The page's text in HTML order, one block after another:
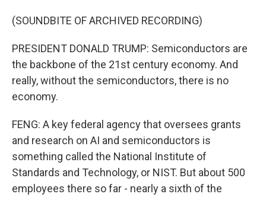
(SOUNDBITE OF ARCHIVED RECORDING)
PRESIDENT DONALD TRUMP: Semiconductors are
the backbone of the 21st century economy. And
really, without the semiconductors, there is no
economy.
FENG: A key federal agency that oversees grants
and research on AI and semiconductors is
something called the National Institute of
Standards and Technology, or NIST. But about 500
employees there so far - nearly a sixth of the